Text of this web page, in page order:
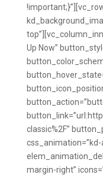
Up Now”
classic%2F”
margin-right”